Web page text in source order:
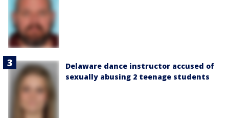
Delaware dance instructor accused of
sexually abusing 2 teenage students